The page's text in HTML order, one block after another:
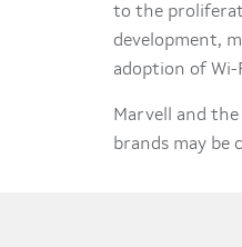
to the
development,
adoption of Wi-
Marvell and
brands may be